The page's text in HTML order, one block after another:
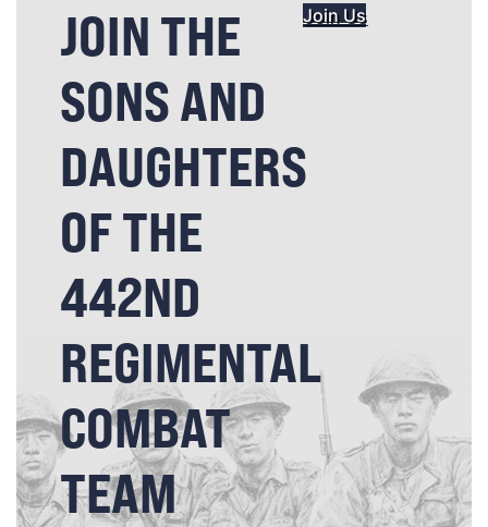
JOIN THE
SONS AND
DAUGHTERS
OF THE
442ND
REGIMENTAL
COMBAT
TEAM
Join Us